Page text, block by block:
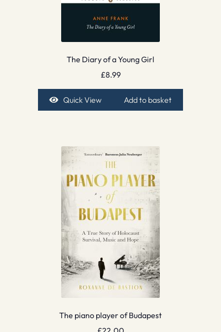
The Diary of a Young Girl
£8.99
Quick View Add to basket
The piano player of Budapest